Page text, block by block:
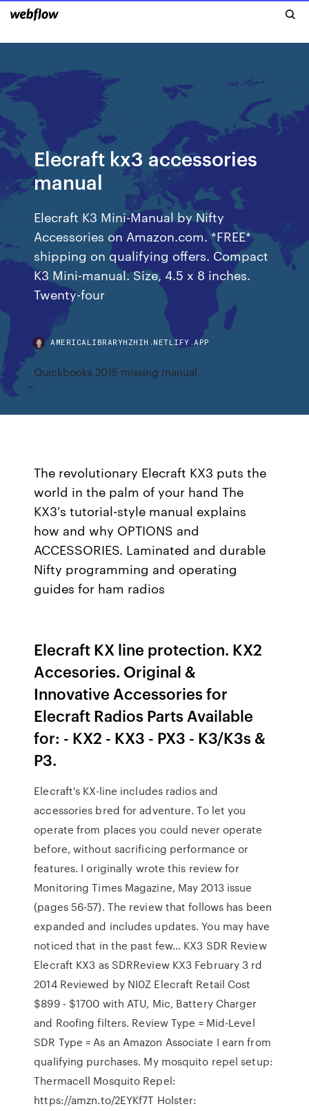
Elecraft kx3 accessories
manual
Elecraft K3 Mini-Manual by Nifty
Accessories on Amazon.com. *FREE*
shipping on qualifying offers. Compact
K3 Mini-manual. Size, 4.5 x 8 inches.
Twenty-four
AMERICALIBRARYHZHIH.NETLIFY.APP
Quickbooks 2015 missing manual
The revolutionary Elecraft KX3 puts the
world in the palm of your hand The
KX3's tutorial-style manual explains
how and why OPTIONS and
ACCESSORIES. Laminated and durable
Nifty programming and operating
guides for ham radios
Elecraft KX line protection. KX2
Accesories. Original &
Innovative Accessories for
Elecraft Radios Parts Available
for: - KX2 - KX3 - PX3 - K3/K3s &
P3.
Elecraft's KX-line includes radios and
accessories bred for adventure. To let you
operate from places you could never operate
before, without sacrificing performance or
features. I originally wrote this review for
Monitoring Times Magazine, May 2013 issue
(pages 56-57). The review that follows has been
expanded and includes updates. You may have
noticed that in the past few… KX3 SDR Review
Elecraft KX3 as SDRReview KX3 February 3 rd
2014 Reviewed by NI0Z Elecraft Retail Cost
$899 - $1700 with ATU, Mic, Battery Charger
and Roofing filters. Review Type = Mid-Level
SDR Type = As an Amazon Associate I earn from
qualifying purchases. My mosquito repel setup:
Thermacell Mosquito Repel:
https://amzn.to/2EYKf7T Holster: